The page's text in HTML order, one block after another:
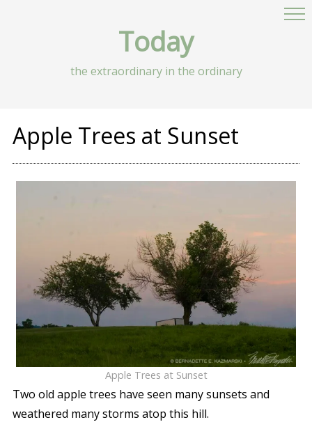
Today
the extraordinary in the ordinary
Apple Trees at Sunset
Apple Trees at Sunset
Two old apple trees have seen many sunsets and
weathered many storms atop this hill.